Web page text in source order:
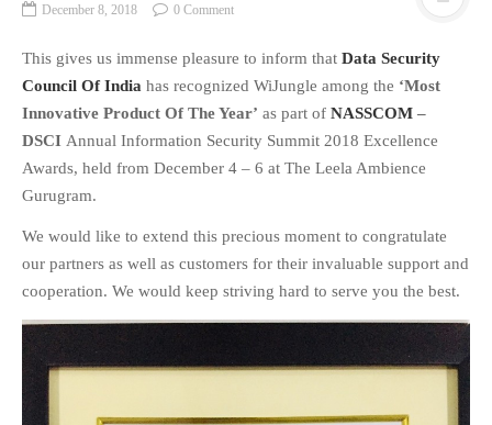
MARKETS
HOSPITALITY
EDUCATION
TRANSPORTATION
SMART CITY
EVENTS
December 8, 2018 0 Comment
This gives us immense pleasure to inform that Data Security
Council Of India has recognized WiJungle among the ‘Most
Innovative Product Of The Year’ as part of NASSCOM –
DSCI Annual Information Security Summit 2018 Excellence
Awards, held from December 4 – 6 at The Leela Ambience
Gurugram.
We would like to extend this precious moment to congratulate
our partners as well as customers for their invaluable support and
cooperation. We would keep striving hard to serve you the best.